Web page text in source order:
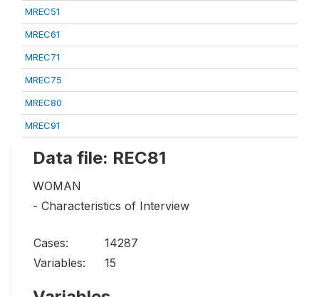
MREC51
MREC61
MREC71
MREC75
MREC80
MREC91
Data file: REC81
WOMAN
- Characteristics of Interview
Cases:
14287
Variables:
15